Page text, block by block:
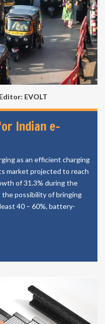
Editor: EVOLT
Indian e-
as an efficient charging
market projected to reach
of 31.3% during the
possibility of bringing
40 – 60%, battery-